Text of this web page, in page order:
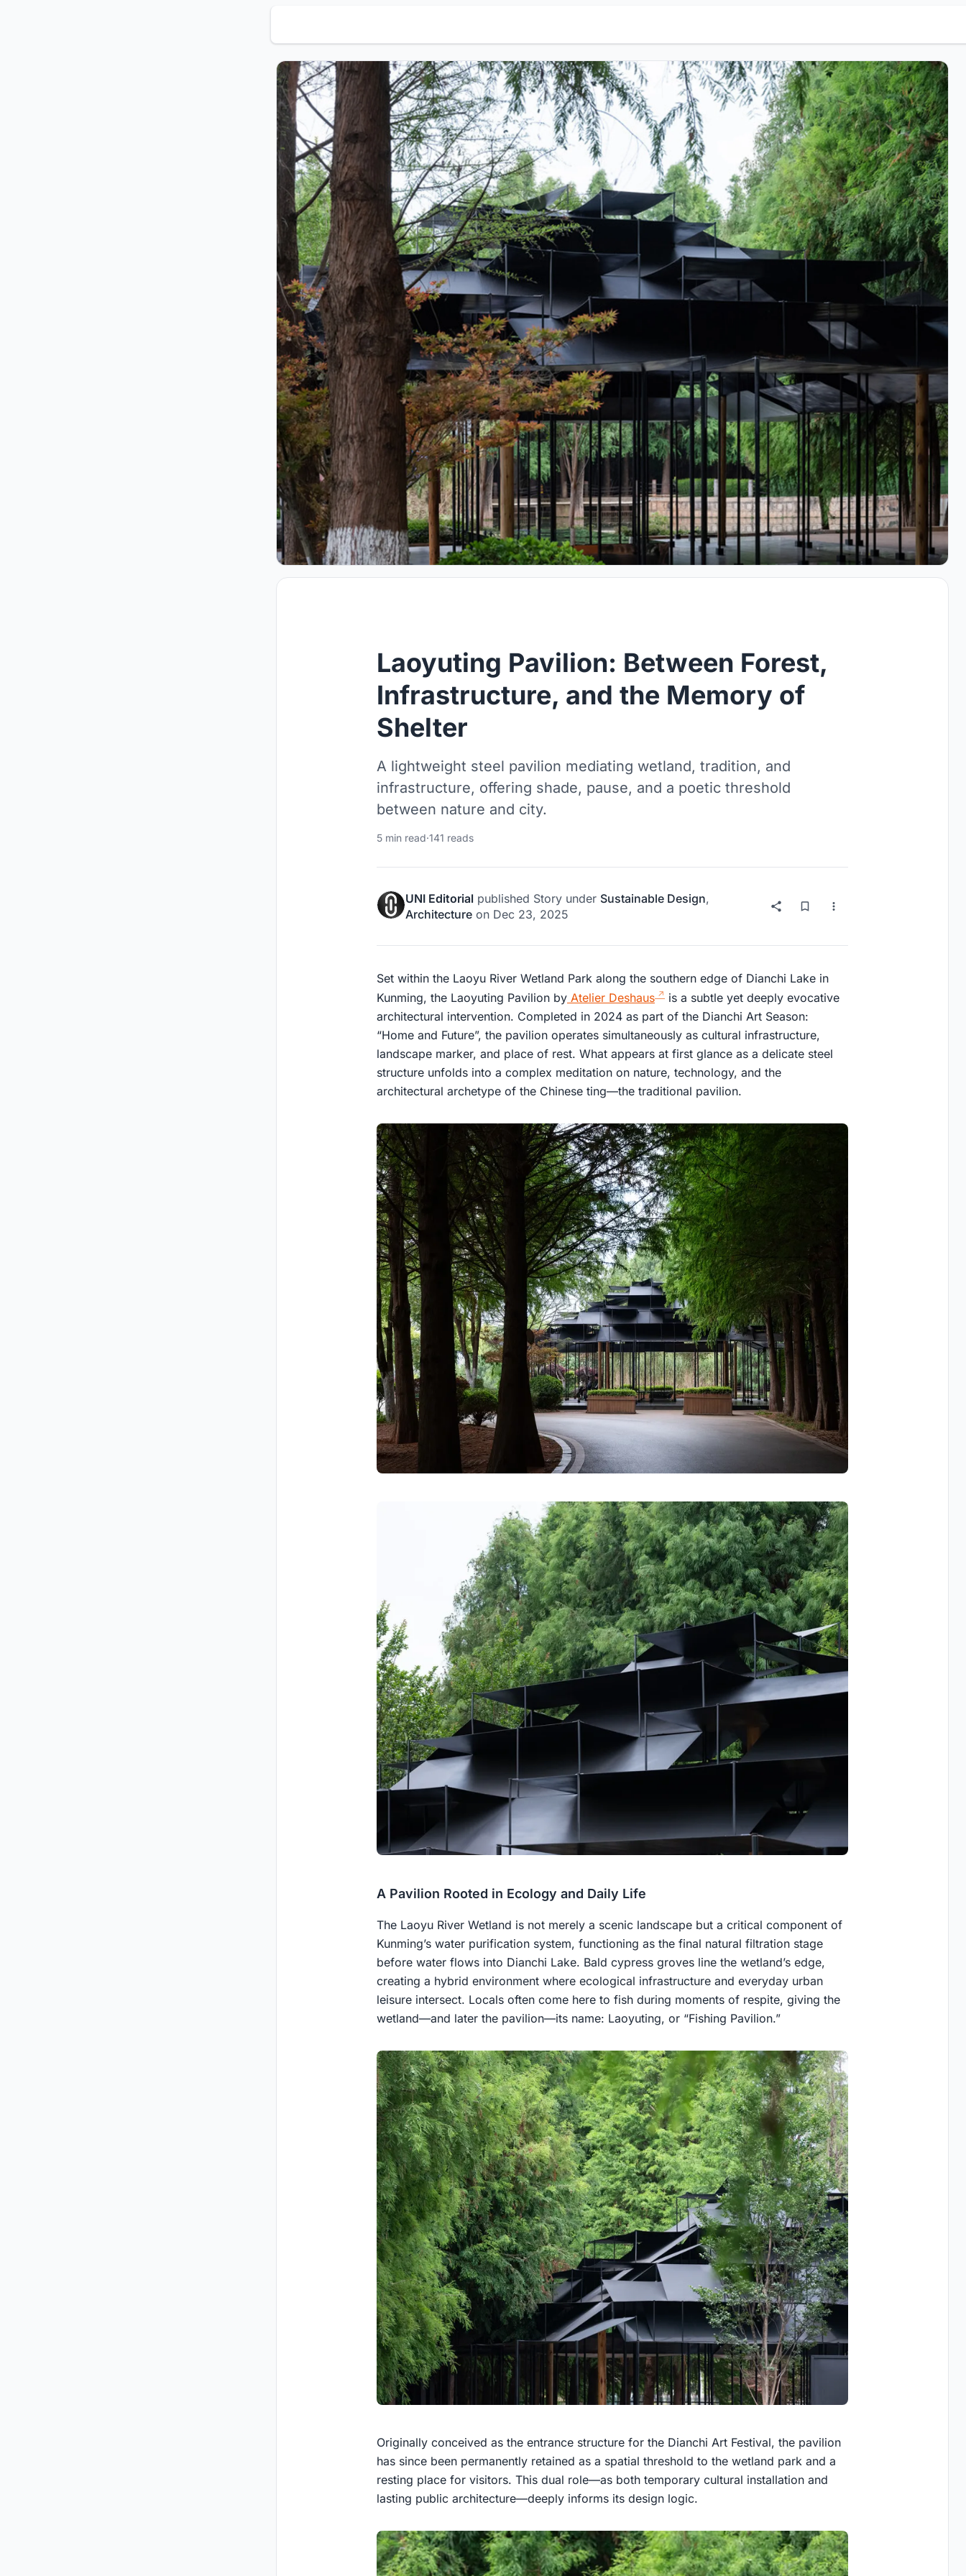
Laoyuting Pavilion: Between Forest,
Infrastructure, and the Memory of
Shelter
A lightweight steel pavilion mediating wetland, tradition, and
infrastructure, offering shade, pause, and a poetic threshold
between nature and city.
5 min read·141 reads
UNI Editorial published Story under Sustainable Design,
Architecture on Dec 23, 2025
Set within the Laoyu River Wetland Park along the southern edge of Dianchi Lake in
Kunming, the Laoyuting Pavilion by Atelier Deshaus
is a subtle yet deeply evocative
architectural intervention. Completed in 2024 as part of the Dianchi Art Season:
“Home and Future”, the pavilion operates simultaneously as cultural infrastructure,
landscape marker, and place of rest. What appears at first glance as a delicate steel
structure unfolds into a complex meditation on nature, technology, and the
architectural archetype of the Chinese ting—the traditional pavilion.
A Pavilion Rooted in Ecology and Daily Life
The Laoyu River Wetland is not merely a scenic landscape but a critical component of
Kunming’s water purification system, functioning as the final natural filtration stage
before water flows into Dianchi Lake. Bald cypress groves line the wetland’s edge,
creating a hybrid environment where ecological infrastructure and everyday urban
leisure intersect. Locals often come here to fish during moments of respite, giving the
wetland—and later the pavilion—its name: Laoyuting, or “Fishing Pavilion.”
Originally conceived as the entrance structure for the Dianchi Art Festival, the pavilion
has since been permanently retained as a spatial threshold to the wetland park and a
resting place for visitors. This dual role—as both temporary cultural installation and
lasting public architecture—deeply informs its design logic.